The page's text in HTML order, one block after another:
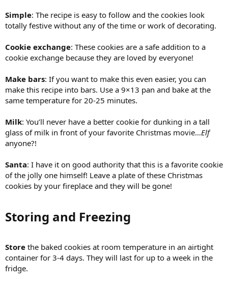
Simple: The recipe is easy to follow and the cookies look
totally festive without any of the time or work of decorating.
Cookie exchange: These cookies are a safe addition to a
cookie exchange because they are loved by everyone!
Make bars: If you want to make this even easier, you can
make this recipe into bars. Use a 9×13 pan and bake at the
same temperature for 20-25 minutes.
Milk: You’ll never have a better cookie for dunking in a tall
glass of milk in front of your favorite Christmas movie…Elf
anyone?!
Santa: I have it on good authority that this is a favorite cookie
of the jolly one himself! Leave a plate of these Christmas
cookies by your fireplace and they will be gone!
Storing and Freezing​
Store the baked cookies at room temperature in an airtight
container for 3-4 days. They will last for up to a week in the
fridge.